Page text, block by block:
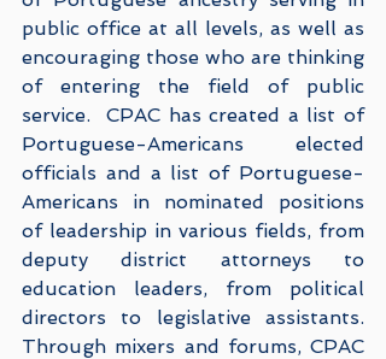
public office at all levels, as well as
encouraging those who are thinking
of entering the field of public
service.  CPAC has created a list of
Portuguese-Americans elected
officials and a list of Portuguese-
Americans in nominated positions
of leadership in various fields, from
deputy district attorneys to
education leaders, from political
directors to legislative assistants.
Through mixers and forums, CPAC